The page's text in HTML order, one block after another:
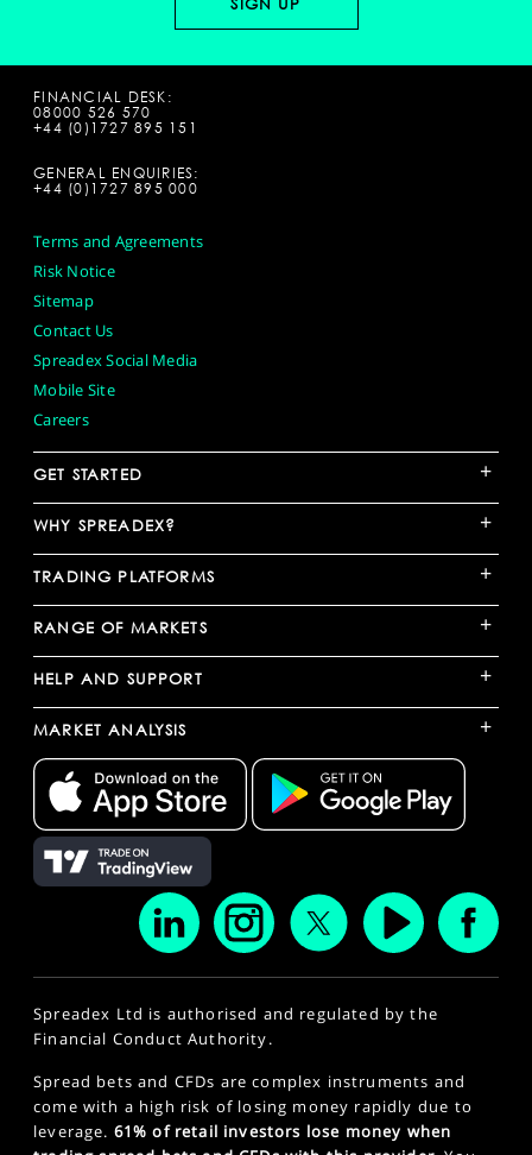
FINANCIAL DESK:
08000 526 570
+44 (0)1727 895 151
GENERAL ENQUIRIES:
+44 (0)1727 895 000
Terms and Agreements
Risk Notice
Sitemap
Contact Us
Spreadex Social Media
Mobile Site
Careers
GET STARTED +
WHY SPREADEX? +
TRADING PLATFORMS +
RANGE OF MARKETS +
HELP AND SUPPORT +
MARKET ANALYSIS +
Spreadex Ltd is authorised and regulated by the
Financial Conduct Authority.
Spread bets and CFDs are complex instruments and
come with a high risk of losing money rapidly due to
leverage. 61% of retail investors lose money when